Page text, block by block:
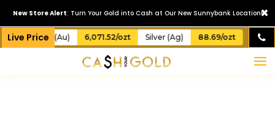
×
New Store Alert: Turn Your Gold into Cash at Our New Sunnybank Location!
Live Price
Gold (Au) 6,071.52/ozt Silver (Ag) 88.69/ozt